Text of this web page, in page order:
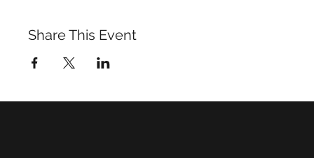
Share This Event